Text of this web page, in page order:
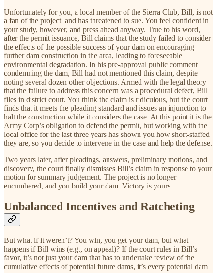
Unfortunately for you, a local member of the Sierra Club, Bill, is not
a fan of the project, and has threatened to sue. You feel confident in
your study, however, and press ahead anyway. True to his word,
after the permit issuance, Bill claims that the study failed to consider
the effects of the possible success of your dam on encouraging
further dam construction in the area, leading to foreseeable
environmental degradation. In his pre-approval public comment
condemning the dam, Bill had not mentioned this claim, despite
noting several dozen other objections. Armed with the legal theory
that the failure to address this concern was a procedural defect, Bill
files in district court. You think the claim is ridiculous, but the court
finds that it meets the pleading standard and issues an injunction to
halt the construction while it considers the case. At this point it is the
Army Corp’s obligation to defend the permit, but working with the
local office for the last three years has shown you how short-staffed
they are, so you decide to intervene in the case and help the defense.
Two years later, after pleadings, answers, preliminary motions, and
discovery, the court finally dismisses Bill’s claim in response to your
motion for summary judgement. The project is no longer
encumbered, and you build your dam. Victory is yours.
Unbalanced Incentives and Ratcheting
But what if it weren’t? You win, you get your dam, but what
happens if Bill wins (e.g., on appeal)? If the court rules in Bill’s
favor, it’s not just your dam that has to undertake review of the
cumulative effects of potential future dams, it’s every potential dam